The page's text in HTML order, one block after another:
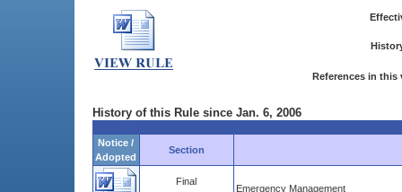
References in this
History of this Rule since Jan. 6, 2006
Notice /
Adopted
Section
Final
Emergency Management